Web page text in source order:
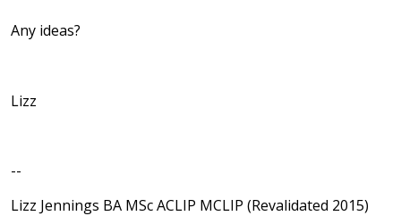
Any ideas?
Lizz
--
Lizz Jennings BA MSc ACLIP MCLIP (Revalidated 2015)